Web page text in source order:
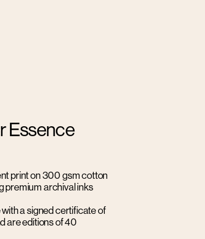
Essence
print on 300 gsm cotton
premium archival inks
a signed certificate of
are editions of 40